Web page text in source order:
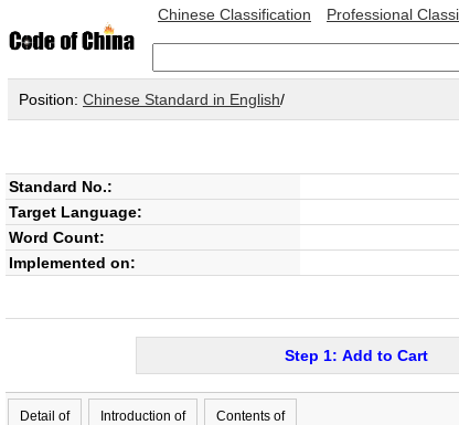
Chinese Classification Professional
Position: Chinese Standard in English/
Standard No.:
Target Language:
Word Count:
Implemented on:
Step 1: Add to Cart
Detail of Introduction of Contents of